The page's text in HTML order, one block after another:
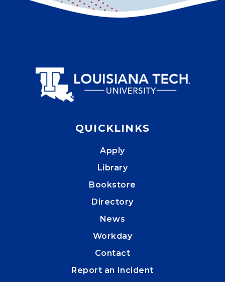
QUICKLINKS
Apply
Library
Bookstore
Directory
News
Workday
Contact
Report an Incident